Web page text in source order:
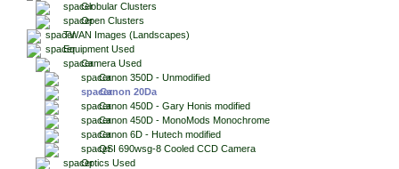
Globular Clusters
Open Clusters
TWAN Images (Landscapes)
Equipment Used
Camera Used
Canon 350D - Unmodified
Canon 20Da
Canon 450D - Gary Honis modified
Canon 450D - MonoMods Monochrome
Canon 6D - Hutech modified
QSI 690wsg-8 Cooled CCD Camera
Optics Used